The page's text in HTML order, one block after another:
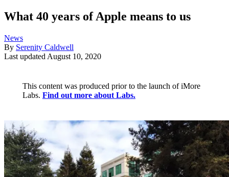
What 40 years of Apple means to us
News
By Serenity Caldwell
Last updated August 10, 2020
This content was produced prior to the launch of iMore
Labs. Find out more about Labs.